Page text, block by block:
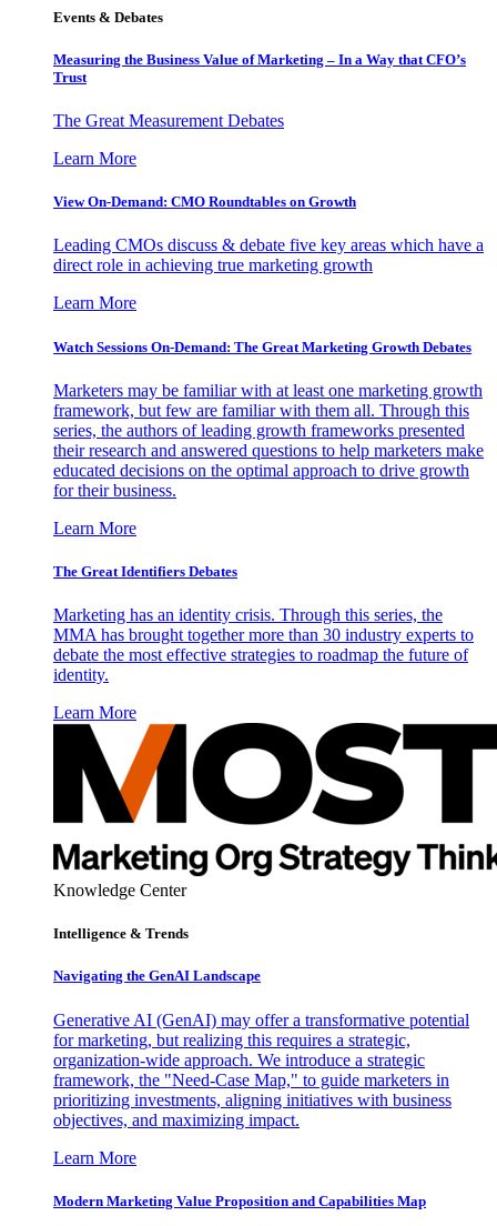
Events & Debates
Measuring the Business Value of Marketing – In a Way that CFO’s
Trust
The Great Measurement Debates
Learn More
View On-Demand: CMO Roundtables on Growth
Leading CMOs discuss & debate five key areas which have a
direct role in achieving true marketing growth
Learn More
Watch Sessions On-Demand: The Great Marketing Growth Debates
Marketers may be familiar with at least one marketing growth
framework, but few are familiar with them all. Through this
series, the authors of leading growth frameworks presented
their research and answered questions to help marketers make
educated decisions on the optimal approach to drive growth
for their business.
Learn More
The Great Identifiers Debates
Marketing has an identity crisis. Through this series, the
MMA has brought together more than 30 industry experts to
debate the most effective strategies to roadmap the future of
identity.
Learn More
Knowledge Center
Intelligence & Trends
Navigating the GenAI Landscape
Generative AI (GenAI) may offer a transformative potential
for marketing, but realizing this requires a strategic,
organization-wide approach. We introduce a strategic
framework, the "Need-Case Map," to guide marketers in
prioritizing investments, aligning initiatives with business
objectives, and maximizing impact.
Learn More
Modern Marketing Value Proposition and Capabilities Map